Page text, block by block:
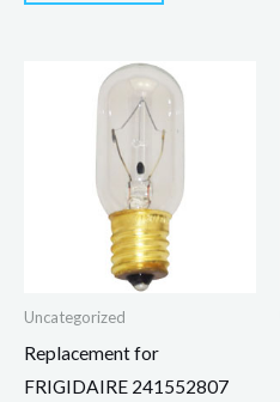
Uncategorized
Replacement for
FRIGIDAIRE 241552807